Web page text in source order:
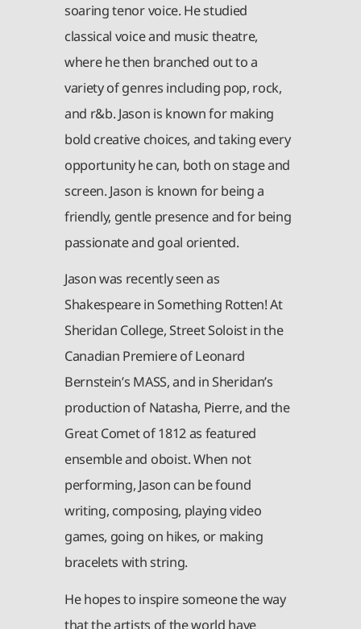
soaring tenor voice. He studied
classical voice and music theatre,
where he then branched out to a
variety of genres including pop, rock,
and r&b. Jason is known for making
bold creative choices, and taking every
opportunity he can, both on stage and
screen. Jason is known for being a
friendly, gentle presence and for being
passionate and goal oriented.
Jason was recently seen as
Shakespeare in Something Rotten! At
Sheridan College, Street Soloist in the
Canadian Premiere of Leonard
Bernstein’s MASS, and in Sheridan’s
production of Natasha, Pierre, and the
Great Comet of 1812 as featured
ensemble and oboist. When not
performing, Jason can be found
writing, composing, playing video
games, going on hikes, or making
bracelets with string.
He hopes to inspire someone the way
that the artists of the world have